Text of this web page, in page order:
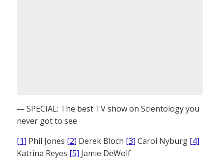
— SPECIAL: The best TV show on Scientology you
never got to see
[1] Phil Jones [2] Derek Bloch [3] Carol Nyburg [4]
Katrina Reyes [5] Jamie DeWolf